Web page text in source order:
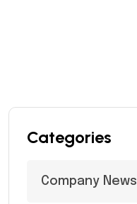
Categories
Company News